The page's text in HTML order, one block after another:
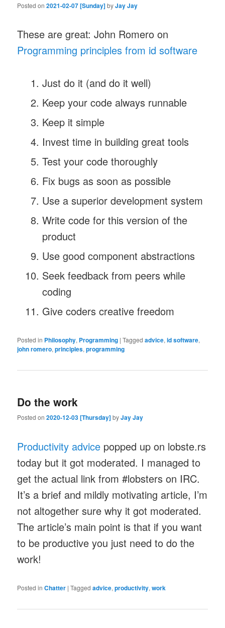
Posted on2021-02-07 [Sunday]byJay Jay
These are great: John Romero on
Programming principles from id software
Just do it (and do it well)
Keep your code always runnable
Keep it simple
Invest time in building great tools
Test your code thoroughly
Fix bugs as soon as possible
Use a superior development system
Write code for this version of the
product
Use good component abstractions
Seek feedback from peers while
coding
Give coders creative freedom
Posted in Philosophy, Programming |Tagged advice,id software,
john romero,principles,programming
Do the work
Posted on2020-12-03 [Thursday]byJay Jay
Productivity advice popped up on lobste.rs
today but it got moderated. I managed to
get the actual link from #lobsters on IRC.
It’s a brief and mildly motivating article, I’m
not altogether sure why it got moderated.
The article’s main point is that if you want
to be productive you just need to do the
work!
Posted in Chatter |Tagged advice,productivity,work